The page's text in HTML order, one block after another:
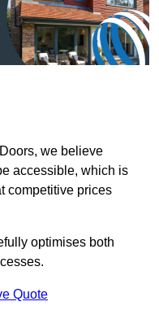
we believe
accessible, which is
competitive prices
optimises both
Quote